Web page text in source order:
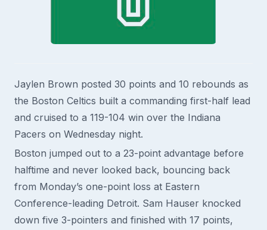
Jaylen Brown posted 30 points and 10 rebounds as
the Boston Celtics built a commanding first-half lead
and cruised to a 119-104 win over the Indiana
Pacers on Wednesday night.
Boston jumped out to a 23-point advantage before
halftime and never looked back, bouncing back
from Monday’s one-point loss at Eastern
Conference-leading Detroit. Sam Hauser knocked
down five 3-pointers and finished with 17 points,